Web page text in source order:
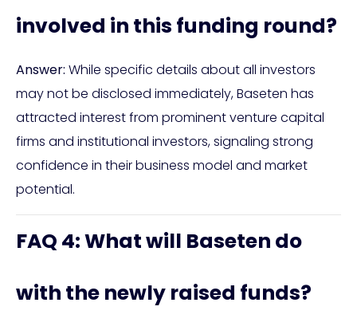
involved in this funding round?
Answer: While specific details about all investors
may not be disclosed immediately, Baseten has
attracted interest from prominent venture capital
firms and institutional investors, signaling strong
confidence in their business model and market
potential.
FAQ 4: What will Baseten do
with the newly raised funds?